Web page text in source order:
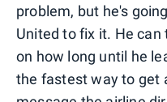
problem, but he's
United to fix it. He
on how long until he
the fastest way to get